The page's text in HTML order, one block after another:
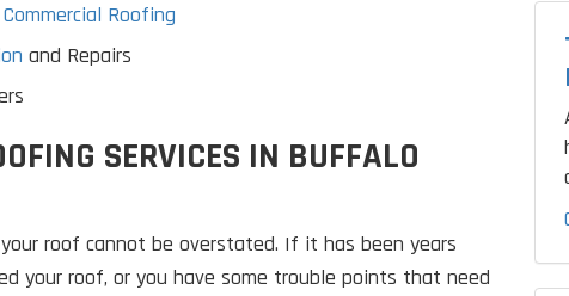
Commercial Roofing
and Repairs
SERVICES IN BUFFALO
roof cannot be overstated. If it has been years
your roof, or you have some trouble points that need